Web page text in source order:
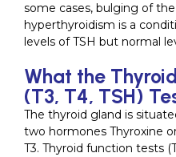
some cases, bulging of the
hyperthyroidism is a
levels of TSH but normal
What the
(T3, T4, TSH)
The thyroid gland is
two hormones Thyroxine
T3. Thyroid function tests